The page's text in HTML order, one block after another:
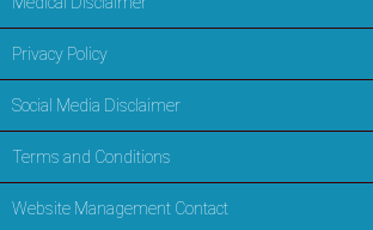
Privacy Policy
Social Media Disclaimer
Terms and Conditions
Website Management Contact